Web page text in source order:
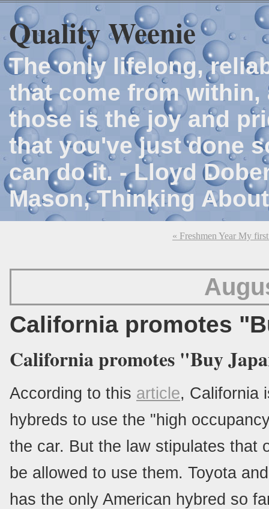
Quality Weenie
The only lifelong,
that come from
those is the joy and
that you've just done
can do it. - Lloyd
Mason, Thinking
« Freshmen Year My first
California promotes
California promotes "Buy
According to this article, California
hybreds to use the "high
the car. But the law stipulates that
be allowed to use them. Toyota
has the only American hybred so